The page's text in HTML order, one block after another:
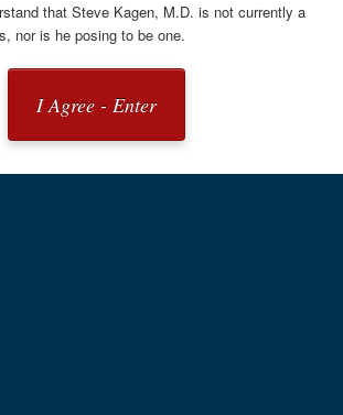
that Steve Kagen, M.D. is not currently a
nor is he posing to be one.
I Agree - Enter